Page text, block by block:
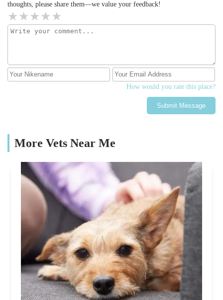
thoughts, please share them—we value your feedback!
How would you rate this place?
Submit Message
More Vets Near Me